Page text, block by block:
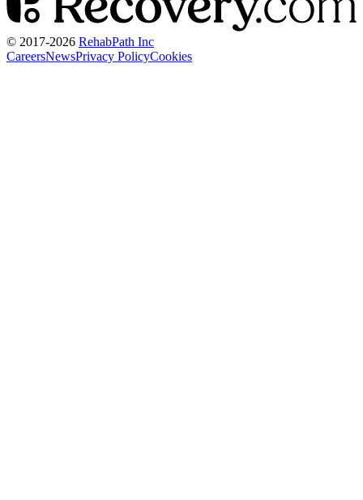
© 2017-2026 RehabPath Inc
CareersNewsPrivacy PolicyCookies